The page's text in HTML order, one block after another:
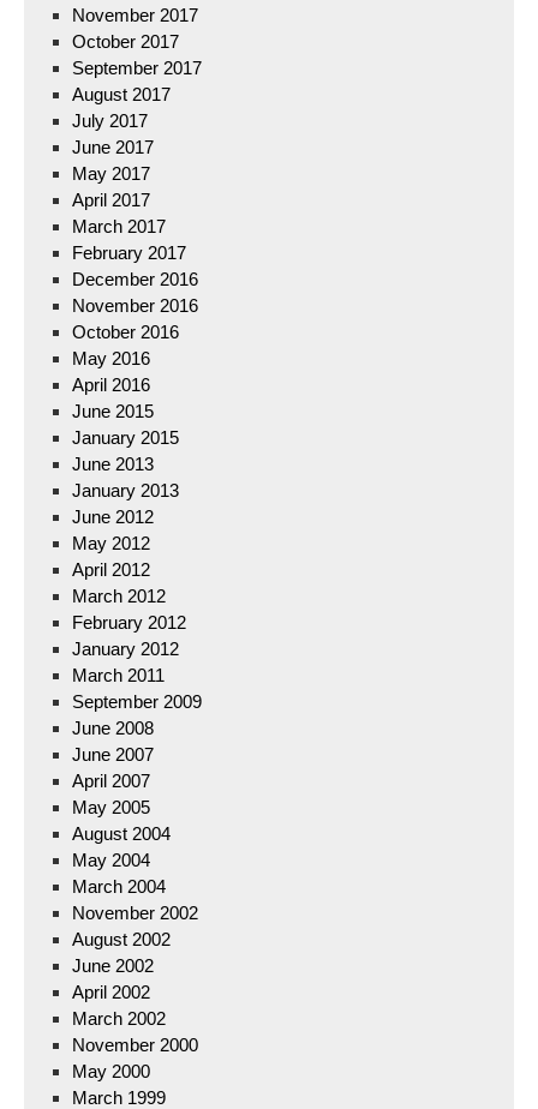
November 2017
October 2017
September 2017
August 2017
July 2017
June 2017
May 2017
April 2017
March 2017
February 2017
December 2016
November 2016
October 2016
May 2016
April 2016
June 2015
January 2015
June 2013
January 2013
June 2012
May 2012
April 2012
March 2012
February 2012
January 2012
March 2011
September 2009
June 2008
June 2007
April 2007
May 2005
August 2004
May 2004
March 2004
November 2002
August 2002
June 2002
April 2002
March 2002
November 2000
May 2000
March 1999